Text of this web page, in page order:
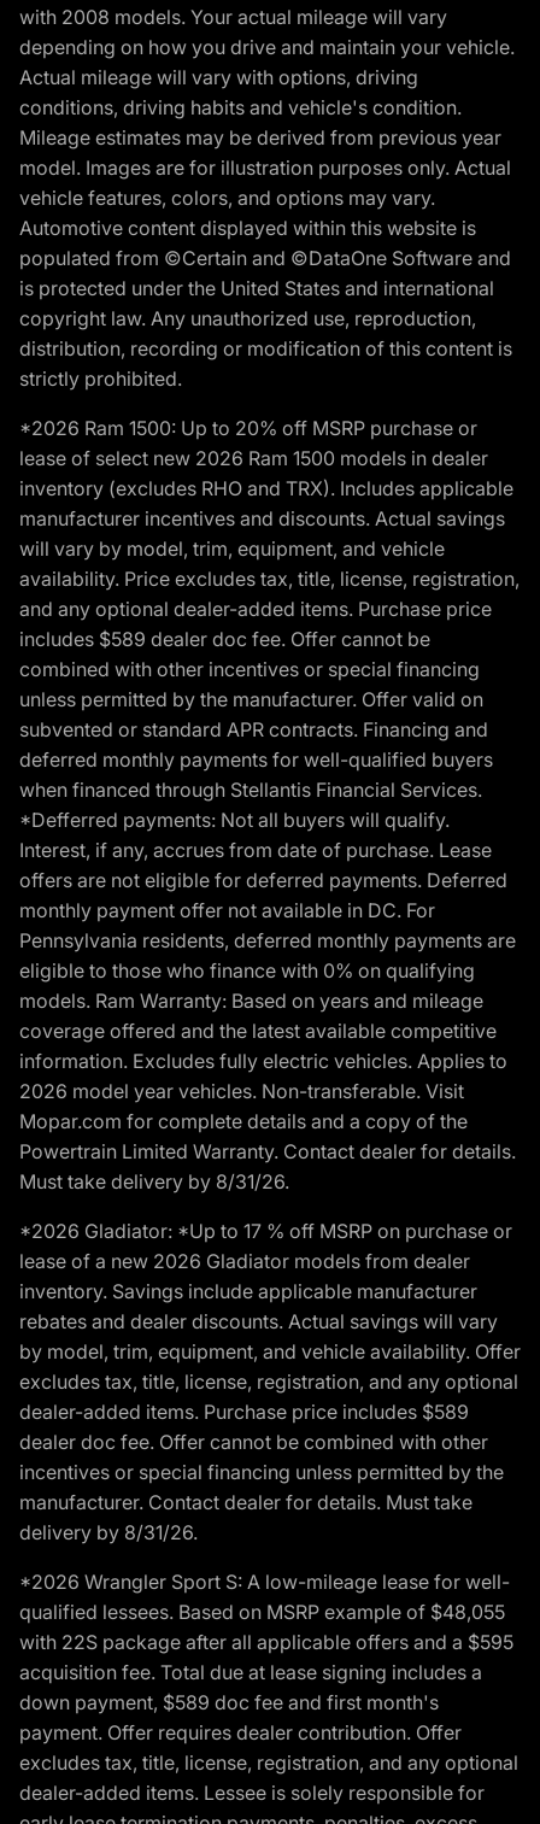
with 2008 models. Your actual mileage will vary
depending on how you drive and maintain your vehicle.
Actual mileage will vary with options, driving
conditions, driving habits and vehicle's condition.
Mileage estimates may be derived from previous year
model. Images are for illustration purposes only. Actual
vehicle features, colors, and options may vary.
Automotive content displayed within this website is
populated from ©Certain and ©DataOne Software and
is protected under the United States and international
copyright law. Any unauthorized use, reproduction,
distribution, recording or modification of this content is
strictly prohibited.
*2026 Ram 1500: Up to 20% off MSRP purchase or
lease of select new 2026 Ram 1500 models in dealer
inventory (excludes RHO and TRX). Includes applicable
manufacturer incentives and discounts. Actual savings
will vary by model, trim, equipment, and vehicle
availability. Price excludes tax, title, license, registration,
and any optional dealer-added items. Purchase price
includes $589 dealer doc fee. Offer cannot be
combined with other incentives or special financing
unless permitted by the manufacturer. Offer valid on
subvented or standard APR contracts. Financing and
deferred monthly payments for well-qualified buyers
when financed through Stellantis Financial Services.
*Defferred payments: Not all buyers will qualify.
Interest, if any, accrues from date of purchase. Lease
offers are not eligible for deferred payments. Deferred
monthly payment offer not available in DC. For
Pennsylvania residents, deferred monthly payments are
eligible to those who finance with 0% on qualifying
models. Ram Warranty: Based on years and mileage
coverage offered and the latest available competitive
information. Excludes fully electric vehicles. Applies to
2026 model year vehicles. Non-transferable. Visit
Mopar.com for complete details and a copy of the
Powertrain Limited Warranty. Contact dealer for details.
Must take delivery by 8/31/26.
*2026 Gladiator: *Up to 17 % off MSRP on purchase or
lease of a new 2026 Gladiator models from dealer
inventory. Savings include applicable manufacturer
rebates and dealer discounts. Actual savings will vary
by model, trim, equipment, and vehicle availability. Offer
excludes tax, title, license, registration, and any optional
dealer-added items. Purchase price includes $589
dealer doc fee. Offer cannot be combined with other
incentives or special financing unless permitted by the
manufacturer. Contact dealer for details. Must take
delivery by 8/31/26.
*2026 Wrangler Sport S: A low-mileage lease for well-
qualified lessees. Based on MSRP example of $48,055
with 22S package after all applicable offers and a $595
acquisition fee. Total due at lease signing includes a
down payment, $589 doc fee and first month's
payment. Offer requires dealer contribution. Offer
excludes tax, title, license, registration, and any optional
dealer-added items. Lessee is solely responsible for